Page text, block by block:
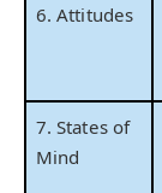
6. Attitudes
7. States of
Mind